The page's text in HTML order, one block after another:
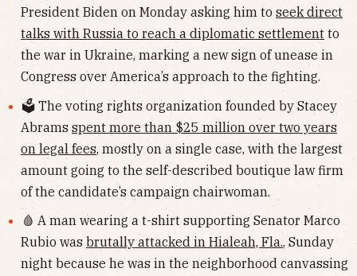
President Biden on Monday asking him to seek direct
talks with Russia to reach a diplomatic settlement to
the war in Ukraine, marking a new sign of unease in
Congress over America’s approach to the fighting.
🗳 The voting rights organization founded by Stacey
Abrams spent more than $25 million over two years
on legal fees, mostly on a single case, with the largest
amount going to the self-described boutique law firm
of the candidate’s campaign chairwoman.
🩸 A man wearing a t-shirt supporting Senator Marco
Rubio was brutally attacked in Hialeah, Fla., Sunday
night because he was in the neighborhood canvassing